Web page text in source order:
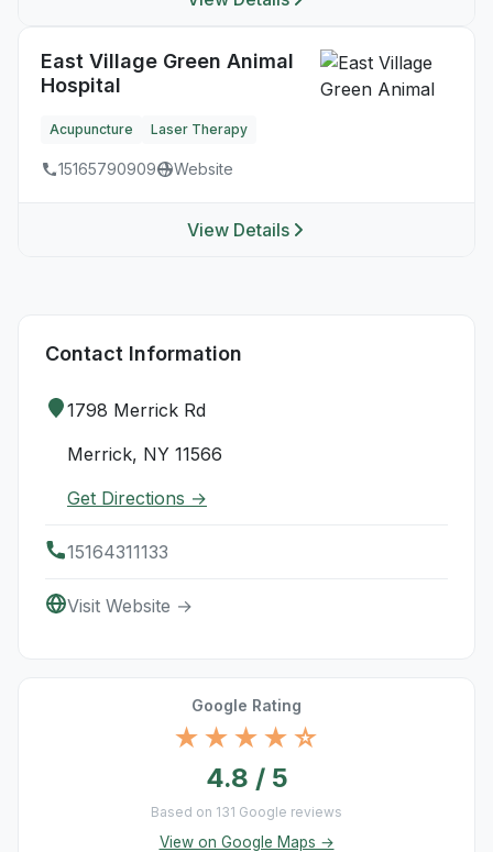
East Village Green Animal
Hospital
Acupuncture Laser Therapy
15165790909 Website
View Details
Contact Information
1798 Merrick Rd
Merrick, NY 11566
Get Directions →
15164311133
Visit Website →
Google Rating
★★★★☆
4.8 / 5
Based on 131 Google reviews
View on Google Maps →